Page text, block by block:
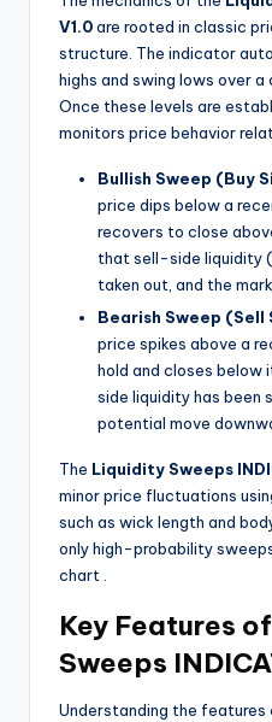
V1.0are rooted in classic
structure. The indicator
highs and swing lows over a
Once these levels are
monitors price behavior
Bullish Sweep (Buy
price dips below a
recovers to close
that sell-side liquidity
taken out, and the
Bearish Sweep (Sell
price spikes above a
hold and closes
side liquidity has been
potential move
The Liquidity Sweeps
minor price fluctuations
such as wick length and
only high-probability
chart
Key Features
Sweeps
Understanding the features